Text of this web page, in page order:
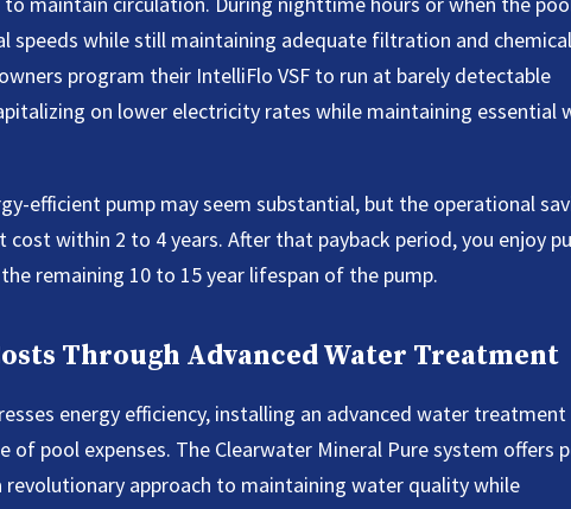
speeds while still maintaining adequate filtration and chemical
program their IntelliFlo VSF to run at barely detectable
on lower electricity rates while maintaining essential
efficient pump may seem substantial, but the operational
cost within 2 to 4 years. After that payback period, you enjoy
remaining 10 to 15 year lifespan of the pump.
Through Advanced Water Treatment
energy efficiency, installing an advanced water treatment
of pool expenses. The Clearwater Mineral Pure system offers
revolutionary approach to maintaining water quality while